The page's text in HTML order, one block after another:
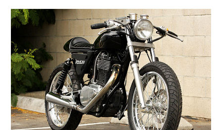
HOME